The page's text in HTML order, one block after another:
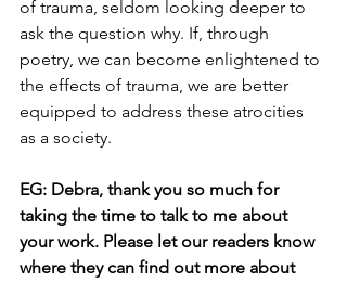
of trauma, seldom looking deeper to
ask the question why. If, through
poetry, we can become enlightened to
the effects of trauma, we are better
equipped to address these atrocities
as a society.
EG: Debra, thank you so much for
taking the time to talk to me about
your work. Please let our readers know
where they can find out more about